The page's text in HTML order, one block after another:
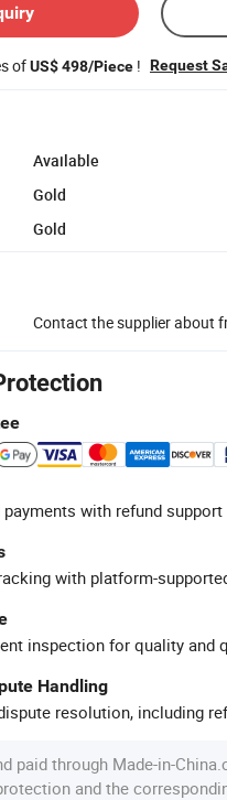
ofUS$ 498/Piece ! Request
Available
Gold
Gold
Contact the supplier about
with refund
with platform-
inspection for quality and
Handling
resolution, including
paid through Made-in-
and the